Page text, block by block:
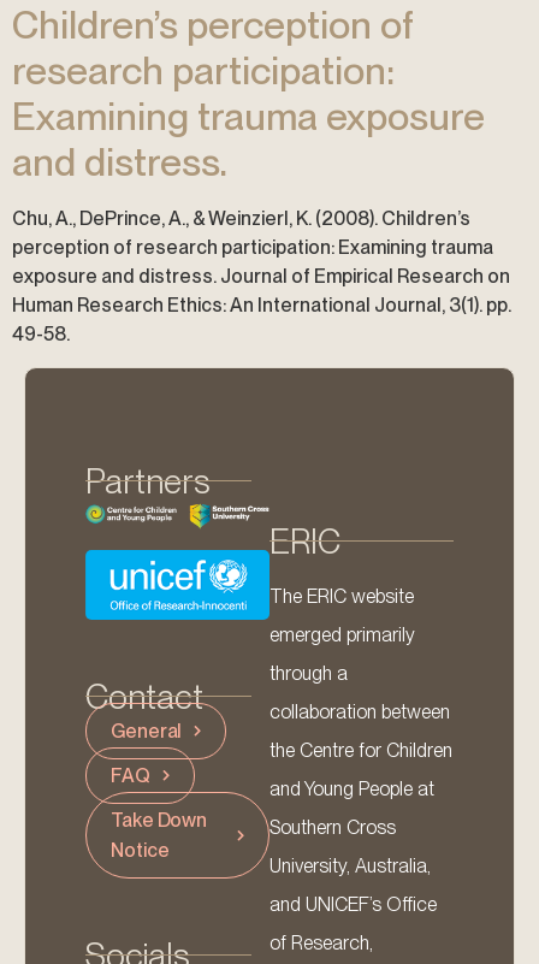
Children’s perception of
research participation:
Examining trauma exposure
and distress.
Chu, A., DePrince, A., & Weinzierl, K. (2008). Children’s
perception of research participation: Examining trauma
exposure and distress. Journal of Empirical Research on
Human Research Ethics: An International Journal, 3(1). pp.
49-58.
Partners
Contact
General
FAQ
Take Down
Notice
Socials
ERIC
The ERIC website
emerged primarily
through a
collaboration between
the Centre for Children
and Young People at
Southern Cross
University, Australia,
and UNICEF’s Office
of Research,